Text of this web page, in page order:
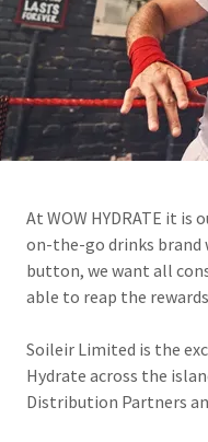
At WOW HYDRATE it
on-the-go drinks brand
button, we want all
able to reap the
Soileir Limited is the
Hydrate across the
Distribution Partners